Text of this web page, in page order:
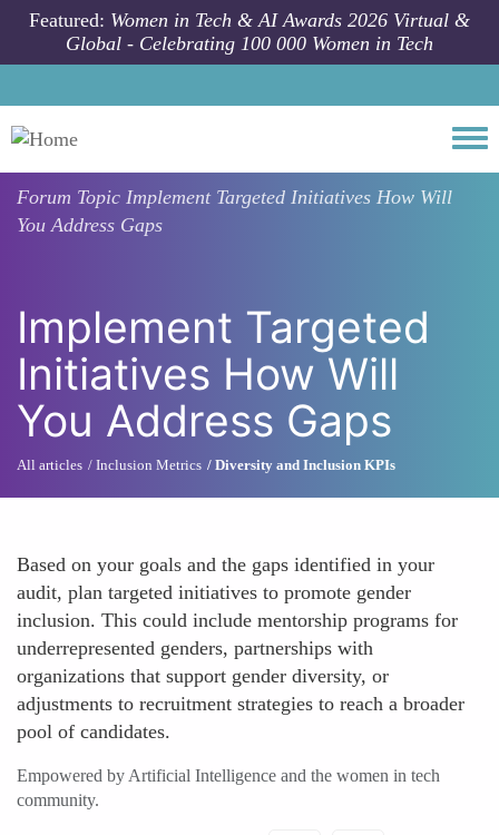
Skip to main content
Featured: Women in Tech & AI Awards 2026 Virtual &
Global - Celebrating 100 000 Women in Tech
Forum Topic Implement Targeted Initiatives How Will
You Address Gaps
Implement Targeted
Initiatives How Will
You Address Gaps
All articles Inclusion Metrics Diversity and Inclusion KPIs
Based on your goals and the gaps identified in your
audit, plan targeted initiatives to promote gender
inclusion. This could include mentorship programs for
underrepresented genders, partnerships with
organizations that support gender diversity, or
adjustments to recruitment strategies to reach a broader
pool of candidates.
Empowered by Artificial Intelligence and the women in tech
community.